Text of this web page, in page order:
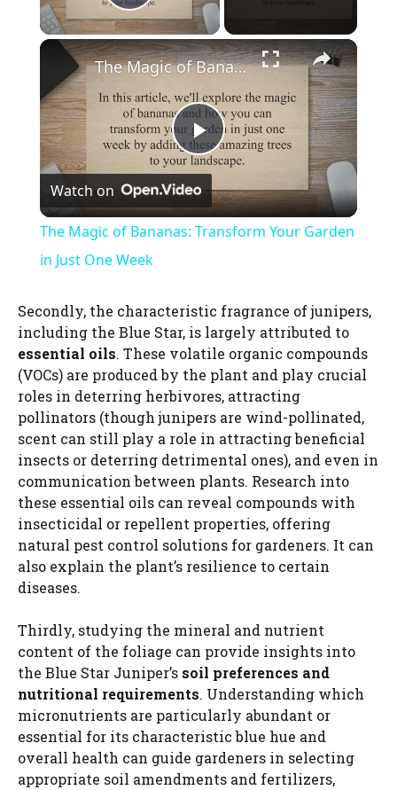
Play Video
×
P
l
y
V
i
d
e
o
The Magic of Bananas: Transform Your Garden in Just One Week
Watch on
The Magic of Bananas: Transform Your Garden
in Just One Week
Secondly, the characteristic fragrance of junipers,
including the Blue Star, is largely attributed to
essential oils. These volatile organic compounds
(VOCs) are produced by the plant and play crucial
roles in deterring herbivores, attracting
pollinators (though junipers are wind-pollinated,
scent can still play a role in attracting beneficial
insects or deterring detrimental ones), and even in
communication between plants. Research into
these essential oils can reveal compounds with
insecticidal or repellent properties, offering
natural pest control solutions for gardeners. It can
also explain the plant’s resilience to certain
diseases.
Thirdly, studying the mineral and nutrient
content of the foliage can provide insights into
the Blue Star Juniper’s soil preferences and
nutritional requirements. Understanding which
micronutrients are particularly abundant or
essential for its characteristic blue hue and
overall health can guide gardeners in selecting
appropriate soil amendments and fertilizers,